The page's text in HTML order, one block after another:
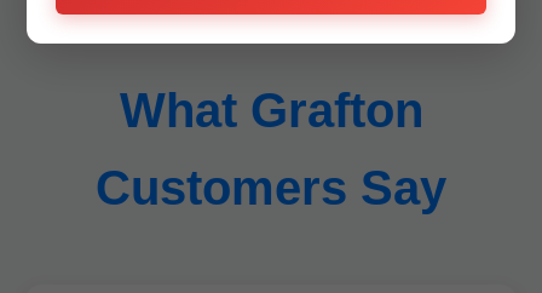
What Grafton
Customers Say